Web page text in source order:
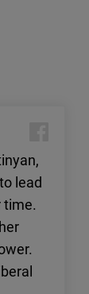
lead
time.